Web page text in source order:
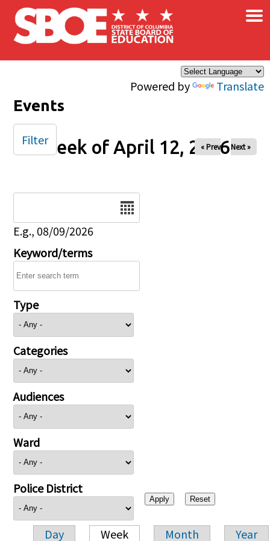
Skip to main content
Powered by Translate
×
Events
Week of April 12, 2026
« Prev Next »
E.g., 08/09/2026
Keyword/terms
Type
Categories
Audiences
Ward
Police District
Day Week Month Year
Filter